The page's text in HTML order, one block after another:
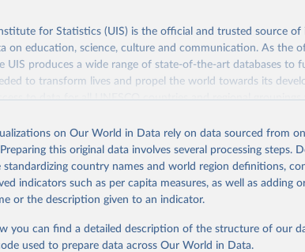
for Statistics (UIS) is the official and trusted source
on education, science, culture and communication. As the
UIS produces a wide range of state-of-the-art databases to
to transform lives and propel the world towards its
to data for all UNESCO countries and regional
Retrieved from
https://databrowser.uis.unesco.org/
of the original data obtained from the source, prior to any
World in Data.
To cite data downloaded from this page,
Reuse This Work below.
on Our World in Data rely on data sourced from
this original data involves several processing steps.
standardizing country names and world region definitions,
indicators such as per capita measures, as well as adding
or the description given to an indicator.
you can find a detailed description of the structure of our
used to prepare data across Our World in Data.